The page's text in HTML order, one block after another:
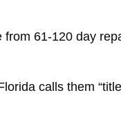
61-120 day
calls them